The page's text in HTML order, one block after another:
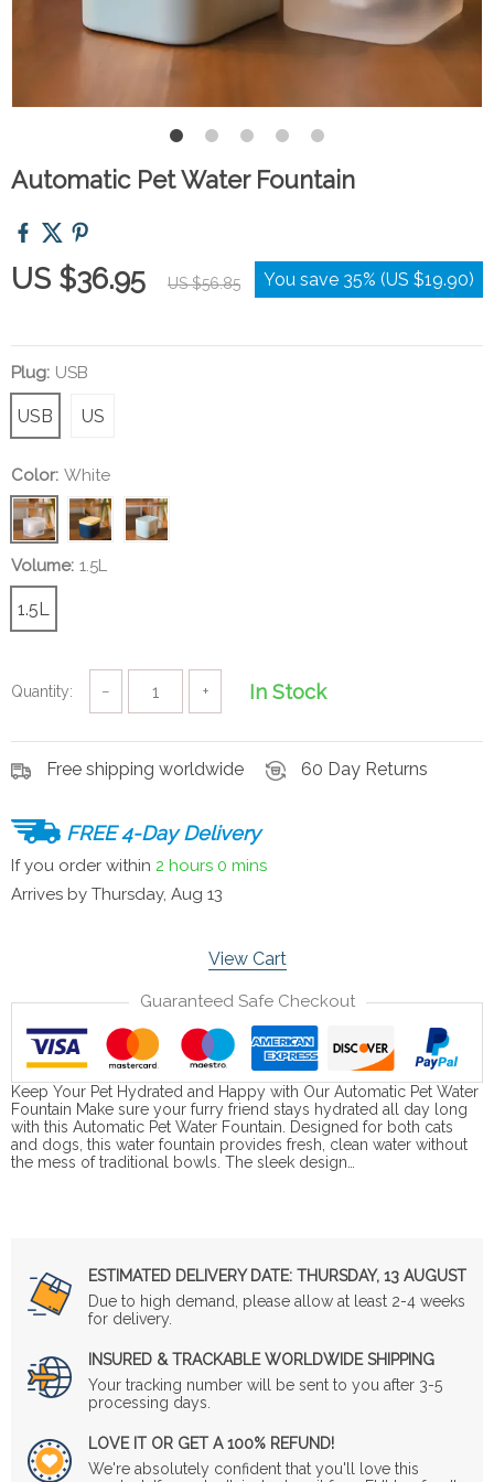
Automatic Pet Water Fountain
US $36.95 US $56.85 You save 35% (US $19.90)
Plug: USB
USB US
Color: White
Volume: 1.5L
1.5L
Quantity: − + In Stock
Free shipping worldwide 60 Day Returns
FREE 4-Day Delivery
If you order within 2 hours 0 mins
Arrives by Thursday, Aug 13
View Cart
Guaranteed Safe Checkout
Keep Your Pet Hydrated and Happy with Our Automatic Pet Water
Fountain Make sure your furry friend stays hydrated all day long
with this Automatic Pet Water Fountain. Designed for both cats
and dogs, this water fountain provides fresh, clean water without
the mess of traditional bowls. The sleek design…
ESTIMATED DELIVERY DATE: THURSDAY, 13 AUGUST
Due to high demand, please allow at least 2-4 weeks
for delivery.
INSURED & TRACKABLE WORLDWIDE SHIPPING
Your tracking number will be sent to you after 3-5
processing days.
LOVE IT OR GET A 100% REFUND!
We're absolutely confident that you'll love this